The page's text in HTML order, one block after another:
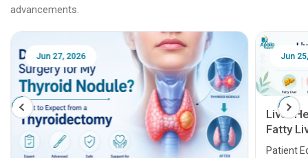
advancements.
Jun 25, 2026
Liver Health Patient Education Guide:
Fatty Liver, Hepatitis, Cirrhosis, Liver
Transplant and Liver Cancer
Patient Education Series: Five Essential Liver
Feb